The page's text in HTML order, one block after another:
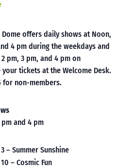
Dome offers daily shows at Noon,
4 pm during the weekdays and
pm, 3 pm, and 4 pm on
tickets at the Welcome Desk.
for non-members.
and 4 pm
– Summer Sunshine
– Cosmic Fun